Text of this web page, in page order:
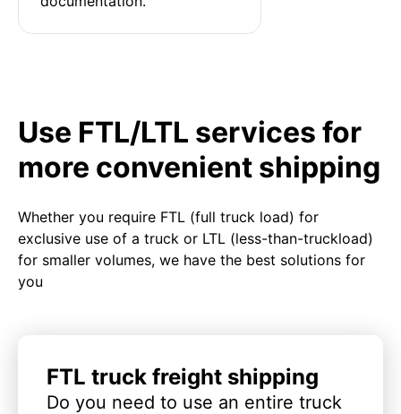
Use FTL/LTL services for
more convenient shipping
Whether you require FTL (full truck load) for
exclusive use of a truck or LTL (less-than-truckload)
for smaller volumes, we have the best solutions for
you
FTL truck freight shipping
Do you need to use an entire truck